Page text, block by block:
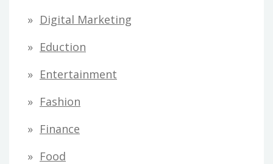
Digital Marketing
Eduction
Entertainment
Fashion
Finance
Food